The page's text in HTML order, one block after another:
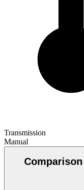
Transmission
Manual